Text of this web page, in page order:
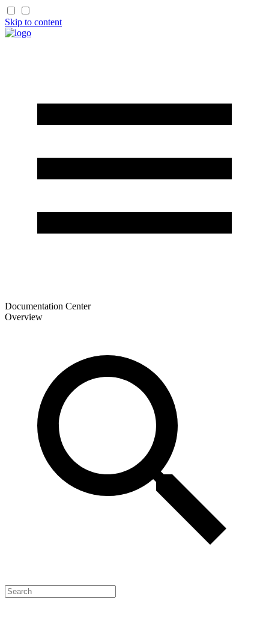
Skip to content
Documentation Center
Overview